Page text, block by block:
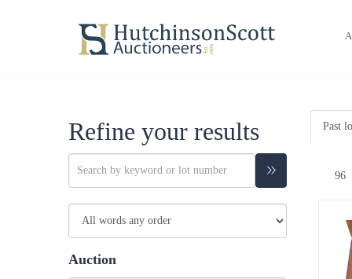
Refine your results
Auction
Past